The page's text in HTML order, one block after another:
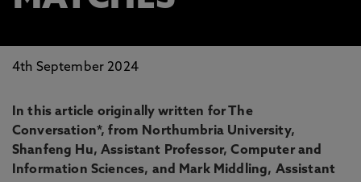
4th September 2024
In this article originally written for The
Conversation*, from Northumbria University,
Shanfeng Hu, Assistant Professor, Computer and
Information Sciences, and Mark Middling, Assistant